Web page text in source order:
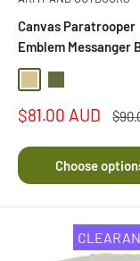
Canvas Paratrooper
Emblem Messanger
Sale
price
$81.00 AUD
Choose